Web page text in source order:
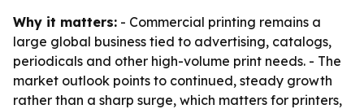
Why it matters: - Commercial printing remains a
large global business tied to advertising, catalogs,
periodicals and other high-volume print needs. - The
market outlook points to continued, steady growth
rather than a sharp surge, which matters for printers,